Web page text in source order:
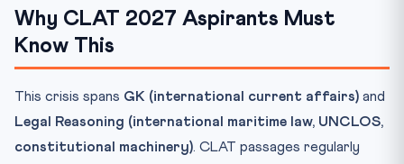
Why CLAT 2027 Aspirants Must
Know This
This crisis spans GK (international current affairs) and
Legal Reasoning (international maritime law, UNCLOS,
constitutional machinery). CLAT passages regularly